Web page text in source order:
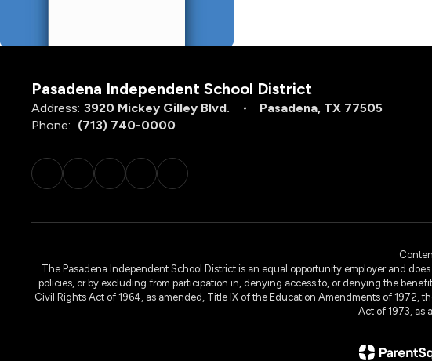
Pasadena Independent School District
Address: 3920 Mickey Gilley Blvd.
Pasadena, TX 77505
Phone: (713) 740-0000
The Pasadena Independent School District is an equal opportunity employer and
policies, or by excluding from participation in, denying access to, or denying the
Civil Rights Act of 1964, as amended, Title IX of the Education Amendments of
Act of 1973, as